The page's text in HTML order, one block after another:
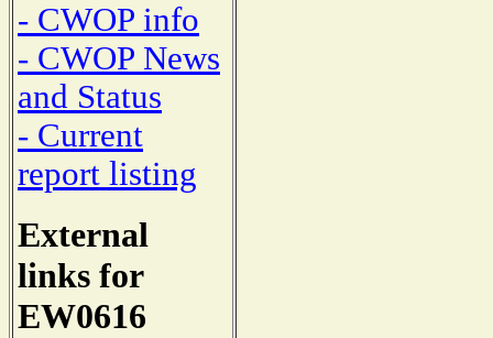
- CWOP info
- CWOP News
and Status
- Current
report listing
External
links for
EW0616